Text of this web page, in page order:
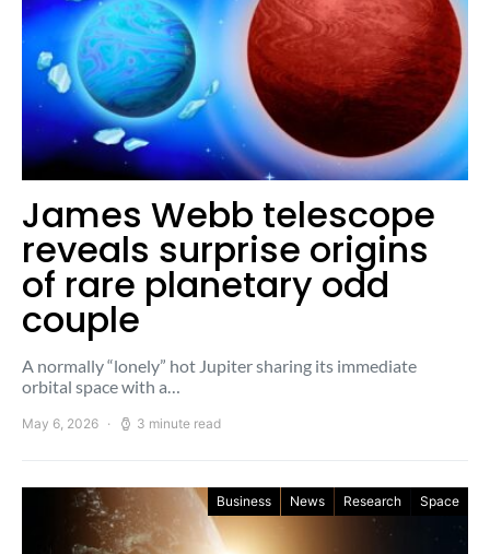
James Webb telescope
reveals surprise origins
of rare planetary odd
couple
A normally “lonely” hot Jupiter sharing its immediate
orbital space with a…
May 6, 2026 3 minute read
Business News Research Space